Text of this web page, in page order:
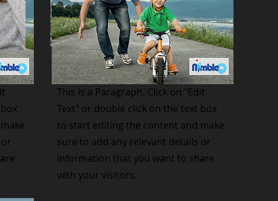
Small Title
This is a Paragraph. Click on "Edit
Text" or double click on the text box
to start editing the content and make
sure to add any relevant details or
information that you want to share
with your visitors.